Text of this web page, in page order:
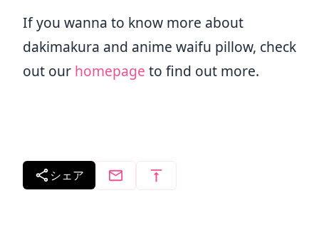
If you wanna to know more about
dakimakura and anime waifu pillow, check
out our homepage to find out more.
シェア